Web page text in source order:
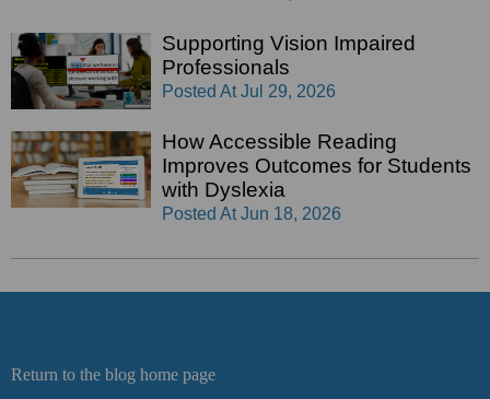
Supporting Vision Impaired
Professionals
Posted At Jul 29, 2026
How Accessible Reading
Improves Outcomes for Students
with Dyslexia
Posted At Jun 18, 2026
Return to the blog home page